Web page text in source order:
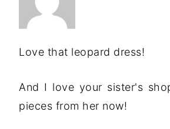
Love that leopard dress!
And I love your sister's
pieces from her now!